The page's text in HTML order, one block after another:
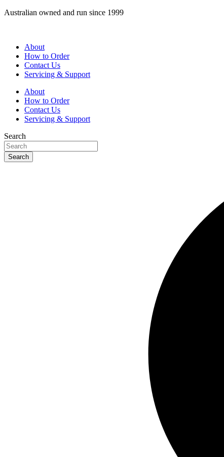
Skip
Australian owned and run since 1999
About
How to Order
Contact Us
Servicing & Support
About
How to Order
Contact Us
Servicing & Support
Search
Search